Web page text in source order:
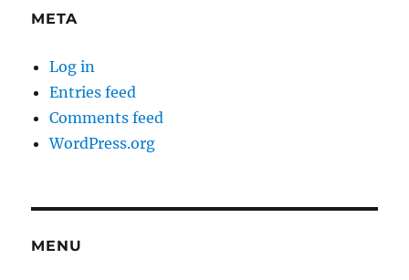
META
Log in
Entries feed
Comments feed
WordPress.org
MENU